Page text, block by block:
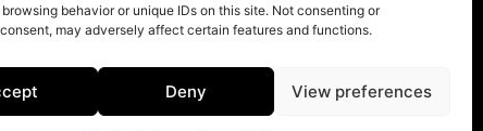
behavior or unique IDs on this site. Not consenting or
may adversely affect certain features and functions.
Deny View preferences